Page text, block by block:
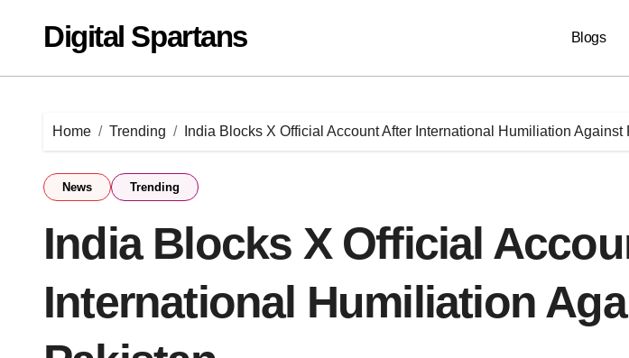
contentDigital Spartans Blogs
Home Trending India Blocks X Official Account After International Humiliation Against
News Trending
India Blocks X Official
International Humiliation